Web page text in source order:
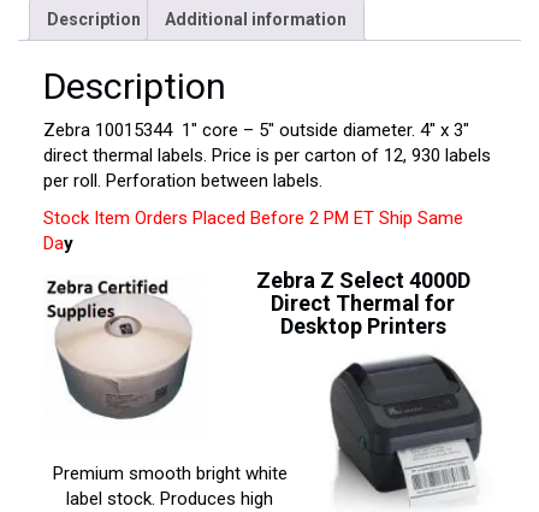
Description Additional information
Description
Zebra 10015344 1″ core – 5″ outside diameter. 4″ x 3″
direct thermal labels. Price is per carton of 12, 930 labels
per roll. Perforation between labels.
Stock Item Orders Placed Before 2 PM ET Ship Same
Day
Zebra Z Select 4000D
Direct Thermal for
Desktop Printers
Premium smooth bright white
label stock. Produces high